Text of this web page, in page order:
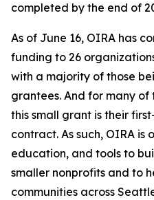
completed by the end of
As of June 16, OIRA has
funding to 26
with a majority of those
grantees. And for many of
this small grant is their
contract. As such, OIRA is
education, and tools to
smaller nonprofits and to
communities across